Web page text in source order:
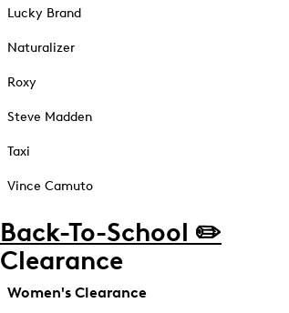
Lucky Brand
Naturalizer
Roxy
Steve Madden
Taxi
Vince Camuto
Back-To-School ✏️
Clearance
Women's Clearance